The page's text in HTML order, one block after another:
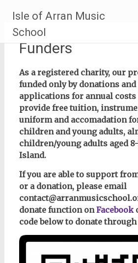
content
Isle of Arran Music
School
Funders
As a registered charity, our
funded only by donations
applications for annual costs
provide free tuition,
uniform and accomadation
children and young adults,
children/young adults aged
Island.
If you are able to support
or a donation, please email
donate function onFacebook
code below to donate through